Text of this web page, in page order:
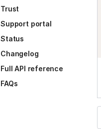
Trust
Support portal
Status
Changelog
Full API reference
FAQs